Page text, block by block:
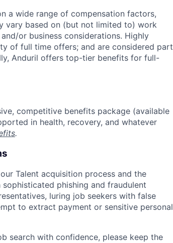
a wide range of compensation factors,
vary based on (but not limited to) work
or business considerations. Highly
of full time offers; and are considered part
Anduril offers top-tier benefits for full-
competitive benefits package (available
in health, recovery, and whatever
.
Talent acquisition process and the
phishing and fraudulent
luring job seekers with false
to extract payment or sensitive personal
search with confidence, please keep the